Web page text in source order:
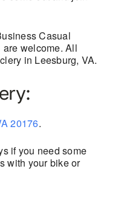
Casual
are welcome. All
in Leesburg, VA.
20176.
if you need some
with your bike or